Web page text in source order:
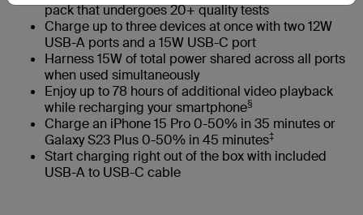
pack that undergoes 20+ quality tests
Charge up to three devices at once with two 12W
USB-A ports and a 15W USB-C port
Harness 15W of total power shared across all ports
when used simultaneously
Enjoy up to 78 hours of additional video playback
while recharging your smartphone§
Charge an iPhone 15 Pro 0-50% in 35 minutes or
Galaxy S23 Plus 0-50% in 45 minutes‡
Start charging right out of the box with included
USB-A to USB-C cable